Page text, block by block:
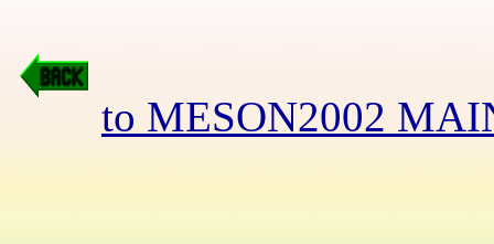
to MESON2002